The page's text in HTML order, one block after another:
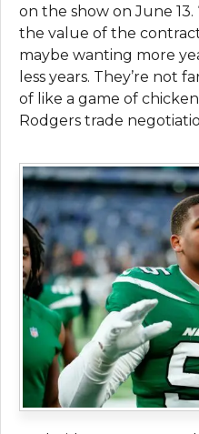
on the show on June
the value of the
maybe wanting more
less years. They’re not
of like a game of
Rodgers trade